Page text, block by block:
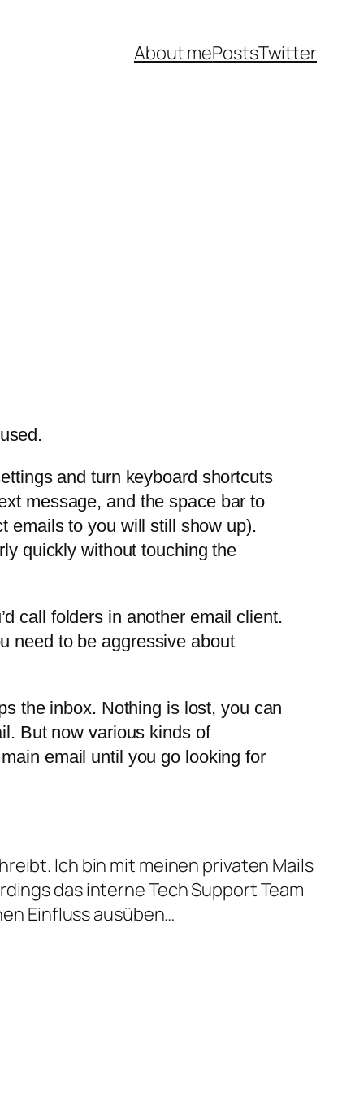
About mePostsTwitter
and turn keyboard shortcuts
message, and the space bar to
emails to you will still show up).
quickly without touching the
call folders in another email client.
need to be aggressive about
the inbox. Nothing is lost, you can
But now various kinds of
email until you go looking for
Ich bin mit meinen privaten Mails
das interne Tech Support Team
Einfluss ausüben…